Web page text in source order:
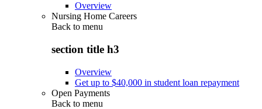
Overview
Nursing Home Careers
Back to menu
section title h3
Overview
Get up to $40,000 in student loan repayment
Open Payments
Back to menu